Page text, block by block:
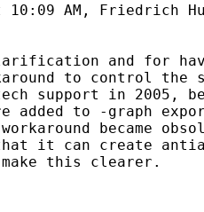
10:09 AM, Friedrich
and for
to control the
support in 2005,
added to -graph
became
it can create
this clearer.